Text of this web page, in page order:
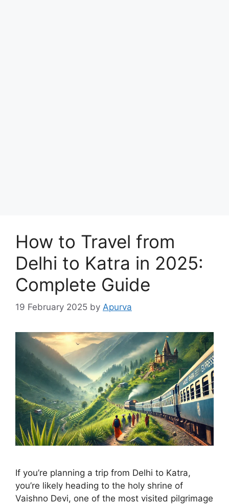
How to Travel from
Delhi to Katra in 2025:
Complete Guide
19 February 2025 by Apurva
If you’re planning a trip from Delhi to Katra,
you’re likely heading to the holy shrine of
Vaishno Devi, one of the most visited pilgrimage